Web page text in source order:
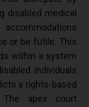
disabled medical
or be futile. This
within a system
individuals
a rights-based
apex court